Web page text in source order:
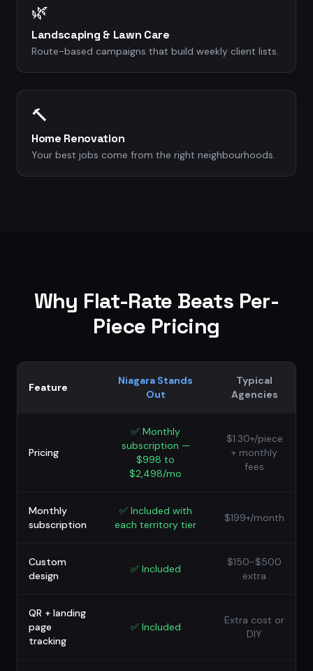
🌿
Landscaping & Lawn Care
Route-based campaigns that build weekly client lists.
🔨
Home Renovation
Your best jobs come from the right neighbourhoods.
Why Flat-Rate Beats Per-
Piece Pricing
Feature
Niagara Stands
Out
Typical
Agencies
Pricing
✅ Monthly
subscription —
$998 to
$2,498/mo
$1.30+/piece
+ monthly
fees
Monthly
subscription
✅ Included with
each territory tier
$199+/month
Custom
design
✅ Included
$150-$500
extra
QR + landing
page
tracking
✅ Included
Extra cost or
DIY